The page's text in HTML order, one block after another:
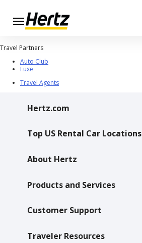
Menu
Start Your
Extend
Your
Modify
Receipt
Locations
Offers
Travel Partners
Auto Club
Luxe
Travel Agents
Hertz.com
Top US Rental Car Locations
About Hertz
Products and Services
Customer Support
Traveler Resources